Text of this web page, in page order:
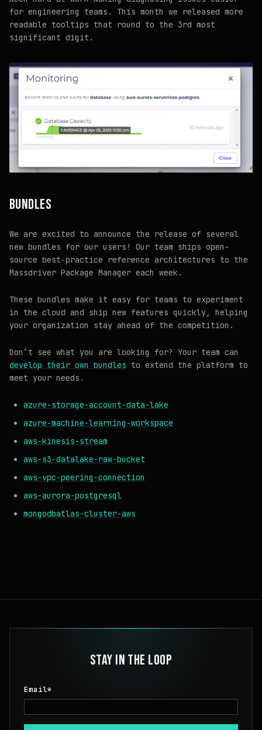
for engineering teams. This month we released more
readable tooltips that round to the 3rd most
significant digit.
BUNDLES
We are excited to announce the release of several
new bundles for our users! Our team ships open-
source best-practice reference architectures to the
Massdriver Package Manager each week.
These bundles make it easy for teams to experiment
in the cloud and ship new features quickly, helping
your organization stay ahead of the competition.
Don’t see what you are looking for? Your team can
develop their own bundles to extend the platform to
meet your needs.
azure-storage-account-data-lake
azure-machine-learning-workspace
aws-kinesis-stream
aws-s3-datalake-raw-bucket
aws-vpc-peering-connection
aws-aurora-postgresql
mongodbatlas-cluster-aws
STAY IN THE LOOP
Email*